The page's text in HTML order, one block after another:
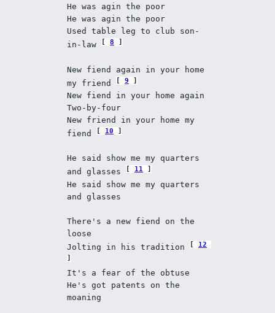
He was agin the poor
He was agin the poor
Used table leg to club son-
in-law
8
New fiend again in your home
my friend
9
Two-by-four
New friend in your home my
fiend
10
He said show me my quarters
and glasses
11
He said show me my quarters
and glasses
There's a new fiend on the
loose
Jolting in his tradition
12
It's a fear of the obtuse
He's got patents on the
moaning